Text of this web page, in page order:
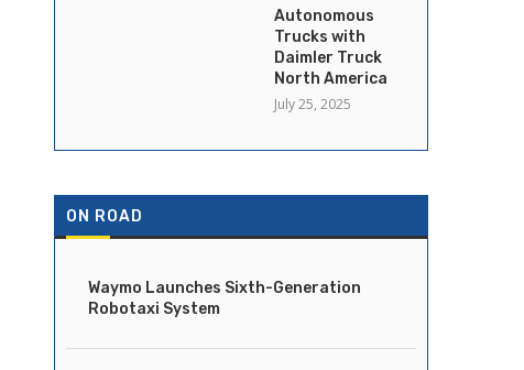
Autonomous
Trucks with
Daimler Truck
North America
July 25, 2025
ON ROAD
Waymo Launches Sixth-Generation
Robotaxi System